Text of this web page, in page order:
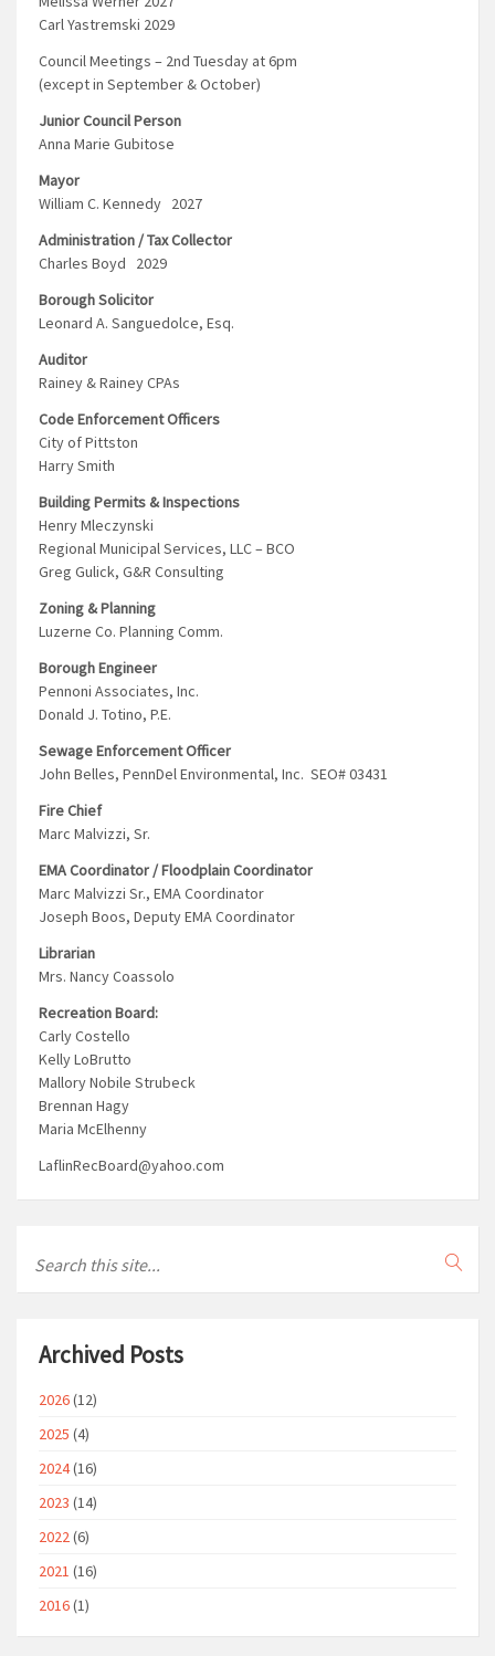
Carl Yastremski 2029
Council Meetings – 2nd Tuesday at 6pm
(except in September & October)
Junior Council Person
Anna Marie Gubitose
Mayor
William C. Kennedy 2027
Administration / Tax Collector
Charles Boyd 2029
Borough Solicitor
Leonard A. Sanguedolce, Esq.
Auditor
Rainey & Rainey CPAs
Code Enforcement Officers
City of Pittston
Harry Smith
Building Permits & Inspections
Henry Mleczynski
Regional Municipal Services, LLC – BCO
Greg Gulick, G&R Consulting
Zoning & Planning
Luzerne Co. Planning Comm.
Borough Engineer
Pennoni Associates, Inc.
Donald J. Totino, P.E.
Sewage Enforcement Officer
John Belles, PennDel Environmental, Inc. SEO# 03431
Fire Chief
Marc Malvizzi, Sr.
EMA Coordinator / Floodplain Coordinator
Marc Malvizzi Sr., EMA Coordinator
Joseph Boos, Deputy EMA Coordinator
Librarian
Mrs. Nancy Coassolo
Recreation Board:
Carly Costello
Kelly LoBrutto
Mallory Nobile Strubeck
Brennan Hagy
Maria McElhenny
LaflinRecBoard@yahoo.com
Archived Posts
2026(12)
2025 (4)
2024(16)
2023 (14)
2022 (6)
2021 (16)
2016(1)